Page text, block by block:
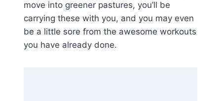
move into greener pastures, you’ll be
carrying these with you, and you may even
be a little sore from the awesome workouts
you have already done.